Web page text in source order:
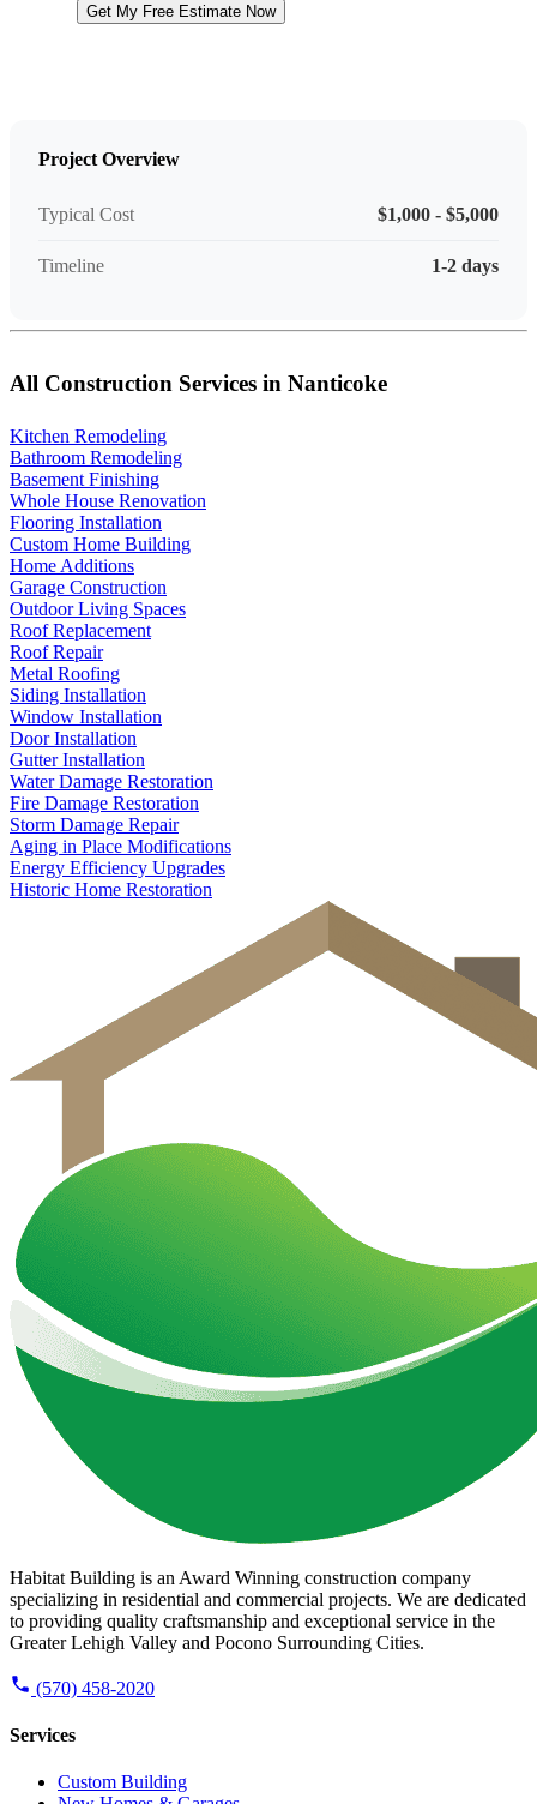
Get My Free Estimate Now
Project Overview
Typical Cost $1,000 - $5,000
Timeline 1-2 days
All Construction Services in Nanticoke
Kitchen Remodeling
Bathroom Remodeling
Basement Finishing
Whole House Renovation
Flooring Installation
Custom Home Building
Home Additions
Garage Construction
Outdoor Living Spaces
Roof Replacement
Roof Repair
Metal Roofing
Siding Installation
Window Installation
Door Installation
Gutter Installation
Water Damage Restoration
Fire Damage Restoration
Storm Damage Repair
Aging in Place Modifications
Energy Efficiency Upgrades
Historic Home Restoration
Habitat Building is an Award Winning construction company
specializing in residential and commercial projects. We are dedicated
to providing quality craftsmanship and exceptional service in the
Greater Lehigh Valley and Pocono Surrounding Cities.
(570) 458-2020
Services
Custom Building